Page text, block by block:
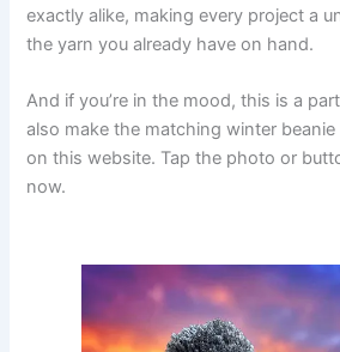
exactly alike, making every project a
the yarn you already have on hand.
And if you’re in the mood, this is a
also make the matching winter beanie
on this website. Tap the photo or
now.